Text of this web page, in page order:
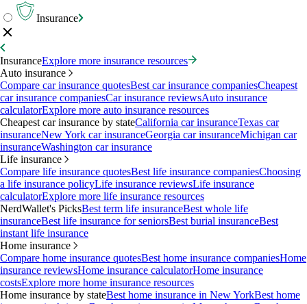
Insurance
InsuranceExplore more insurance resources
Auto insurance
Compare car insurance quotesBest car insurance companiesCheapest
car insurance companiesCar insurance reviewsAuto insurance
calculatorExplore more auto insurance resources
Cheapest car insurance by stateCalifornia car insuranceTexas car
insuranceNew York car insuranceGeorgia car insuranceMichigan car
insuranceWashington car insurance
Life insurance
Compare life insurance quotesBest life insurance companiesChoosing
a life insurance policyLife insurance reviewsLife insurance
calculatorExplore more life insurance resources
NerdWallet's PicksBest term life insuranceBest whole life
insuranceBest life insurance for seniorsBest burial insuranceBest
instant life insurance
Home insurance
Compare home insurance quotesBest home insurance companiesHome
insurance reviewsHome insurance calculatorHome insurance
costsExplore more home insurance resources
Home insurance by stateBest home insurance in New YorkBest home